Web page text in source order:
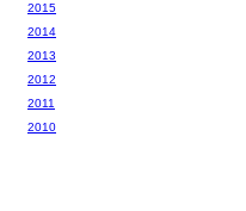
2015
2014
2013
2012
2011
2010